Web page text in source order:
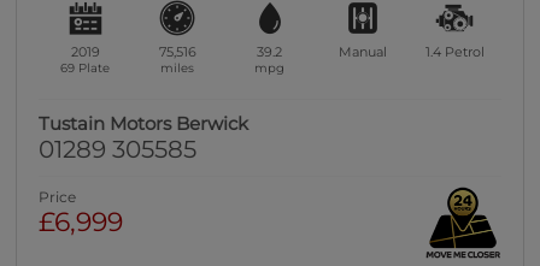
2019
69 Plate
75,516
miles
39.2
mpg
Manual 1.4 Petrol
Tustain Motors Berwick
01289 305585
Price
£6,999